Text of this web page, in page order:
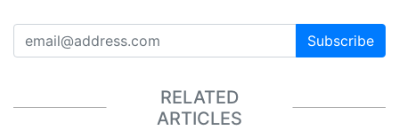
Subscribe
RELATED
ARTICLES